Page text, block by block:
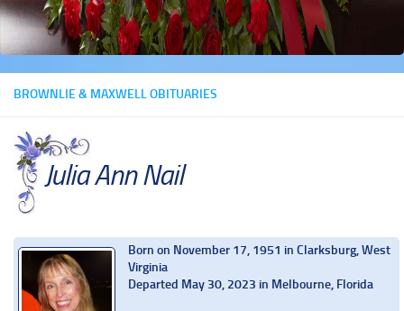
BROWNLIE & MAXWELL OBITUARIES
Julia Ann Nail
Born on November 17, 1951 in Clarksburg, West
Virginia
Departed May 30, 2023 in Melbourne, Florida